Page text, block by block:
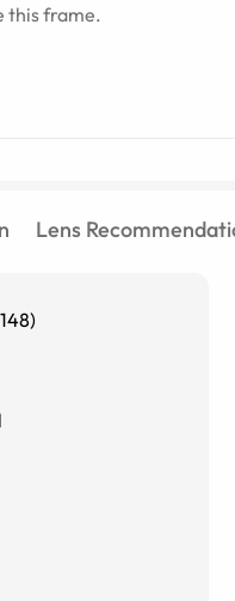
this frame.
Lens
148)